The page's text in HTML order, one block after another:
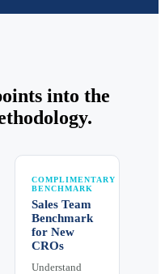
into the
COMPLIMENTARY
BENCHMARK
Sales Team
Benchmark
for New
CROs
Understand